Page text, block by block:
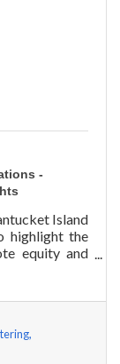
-
Island
highlight the
equity and
details their
arrived on
He fell in
working at